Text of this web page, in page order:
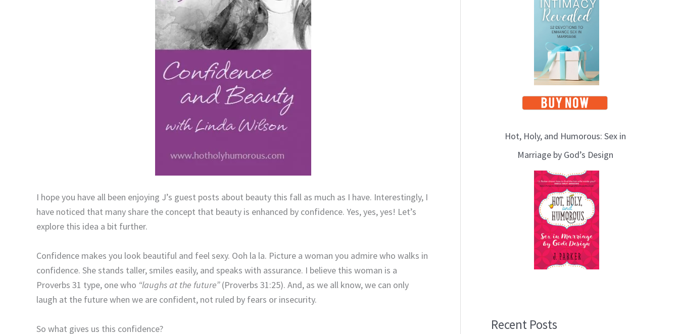
I hope you have all been enjoying J’s guest posts about beauty this fall as much as I have. Interestingly, I
have noticed that many share the concept that beauty is enhanced by confidence. Yes, yes, yes! Let’s
explore this idea a bit further.
Confidence makes you look beautiful and feel sexy. Ooh la la. Picture a woman you admire who walks in
confidence. She stands taller, smiles easily, and speaks with assurance. I believe this woman is a
Proverbs 31 type, one who “laughs at the future”(Proverbs 31:25). And, as we all know, we can only
laugh at the future when we are confident, not ruled by fears or insecurity.
So what gives us this confidence?
Hot, Holy, and Humorous: Sex in
Marriage by God’s Design
Recent Posts